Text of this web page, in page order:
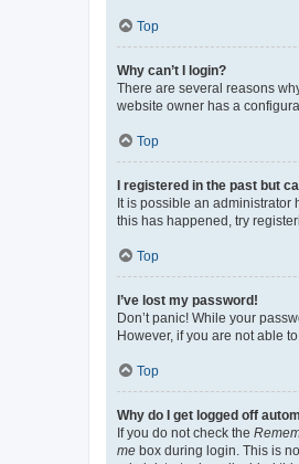
Top
Why can’t I login?
There are several reasons
website owner has a
Top
I registered in the past but
It is possible an administrator
this has happened, try
Top
I’ve lost my password!
Don’t panic! While your
However, if you are not able
Top
Why do I get logged off
If you do not check the
me box during login. This is